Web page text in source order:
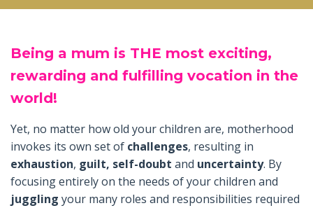
Being a mum is THE most exciting,
rewarding and fulfilling vocation in the
world!
Yet, no matter how old your children are, motherhood
invokes its own set of challenges, resulting in
exhaustion, guilt, self-doubt and uncertainty. By
focusing entirely on the needs of your children and
juggling your many roles and responsibilities required